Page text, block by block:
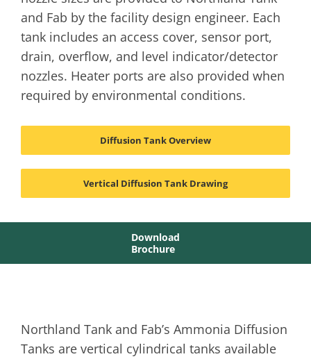
and Fab by the facility design engineer. Each
tank includes an access cover, sensor port,
drain, overflow, and level indicator/detector
nozzles. Heater ports are also provided when
required by environmental conditions.
Diffusion Tank Overview
Vertical Diffusion Tank Drawing
Download
Brochure
Northland Tank and Fab’s Ammonia Diffusion
Tanks are vertical cylindrical tanks available